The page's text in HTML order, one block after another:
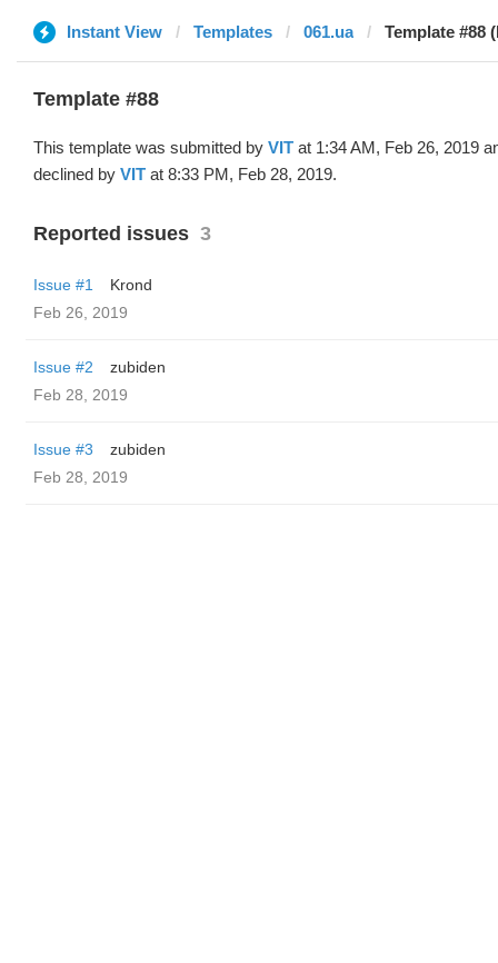
Instant View Templates 061.ua Template #88
Template #88
This template was submitted by VIT at 1:34 AM, Feb 26, 2019
declined by VIT at 8:33 PM, Feb 28, 2019.
Reported issues 3
Issue #1
Krond
Feb 26, 2019
Issue #2
zubiden
Feb 28, 2019
Issue #3
zubiden
Feb 28, 2019